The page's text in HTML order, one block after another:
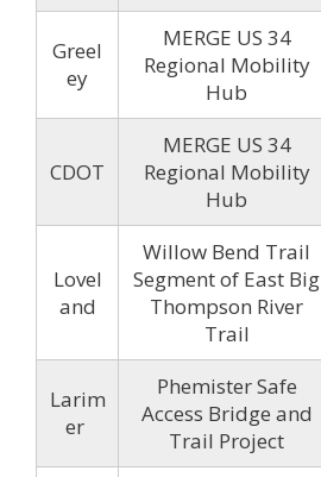
Greel
ey
MERGE US 34
Regional Mobility
Hub
CDOT
MERGE US 34
Regional Mobility
Hub
Lovel
and
Willow Bend Trail
Segment of East Big
Thompson River
Trail
Larim
er
Phemister Safe
Access Bridge and
Trail Project